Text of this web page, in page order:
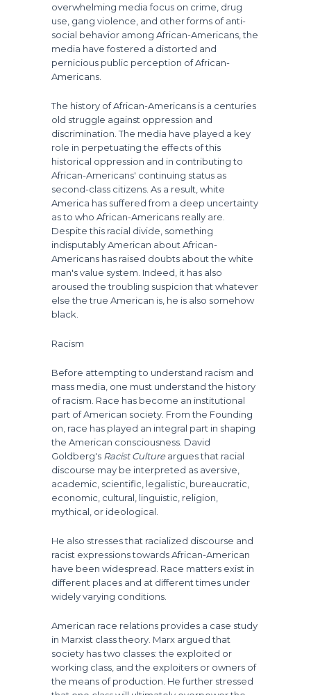
overwhelming media focus on crime, drug
use, gang violence, and other forms of anti-
social behavior among African-Americans, the
media have fostered a distorted and
pernicious public perception of African-
Americans.
The history of African-Americans is a centuries
old struggle against oppression and
discrimination. The media have played a key
role in perpetuating the effects of this
historical oppression and in contributing to
African-Americans' continuing status as
second-class citizens. As a result, white
America has suffered from a deep uncertainty
as to who African-Americans really are.
Despite this racial divide, something
indisputably American about African-
Americans has raised doubts about the white
man's value system. Indeed, it has also
aroused the troubling suspicion that whatever
else the true American is, he is also somehow
black.
Racism
Before attempting to understand racism and
mass media, one must understand the history
of racism. Race has become an institutional
part of American society. From the Founding
on, race has played an integral part in shaping
the American consciousness. David
Goldberg's Racist Cultureargues that racial
discourse may be interpreted as aversive,
academic, scientific, legalistic, bureaucratic,
economic, cultural, linguistic, religion,
mythical, or ideological.
He also stresses that racialized discourse and
racist expressions towards African-American
have been widespread. Race matters exist in
different places and at different times under
widely varying conditions.
American race relations provides a case study
in Marxist class theory. Marx argued that
society has two classes: the exploited or
working class, and the exploiters or owners of
the means of production. He further stressed